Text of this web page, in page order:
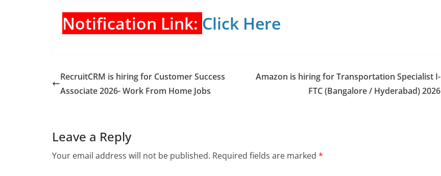
Notification Link: Click Here
RecruitCRM is hiring for Customer Success
Associate 2026- Work From Home Jobs
Amazon is hiring for Transportation Specialist I-
FTC (Bangalore / Hyderabad) 2026
Leave a Reply
Your email address will not be published. Required fields are marked *